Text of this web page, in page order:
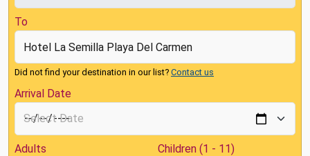
To
Did not find your destination in our list? Contact us
Arrival Date
Adults Children (1 - 11)